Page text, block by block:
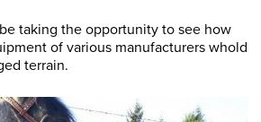
taking the opportunity to see how
of various manufacturers whold
terrain.